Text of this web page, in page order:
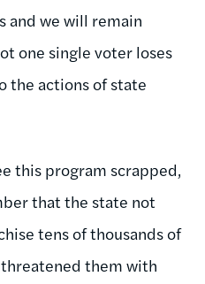
and we will remain
one single voter loses
the actions of state
this program scrapped,
that the state not
tens of thousands of
them with